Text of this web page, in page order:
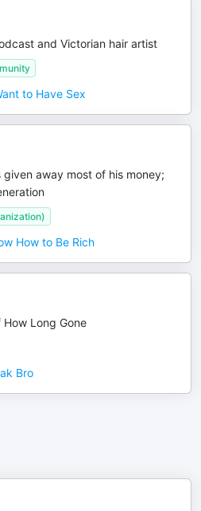
and Victorian hair artist
to Have Sex
given away most of his money;
How to Be Rich
Long Gone
Bro